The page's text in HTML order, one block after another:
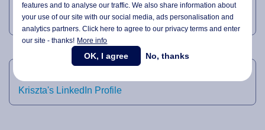
Research
Kriszta's LinkedIn Profile
features and to analyse our traffic. We also share information about
your use of our site with our social media,ads personalisationand
analytics partners. Click here to agree to our privacy terms and enter
our site - thanks! More info
OK, I agree No, thanks